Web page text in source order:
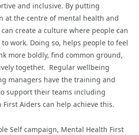
and inclusive. By putting
at the centre of mental health and
create a culture where people can
work. Doing so, helps people to feel
more boldly, find common ground,
together. Regular wellbeing
managers have the training and
support their teams including
Aiders can help achieve this.
Self campaign, Mental Health First